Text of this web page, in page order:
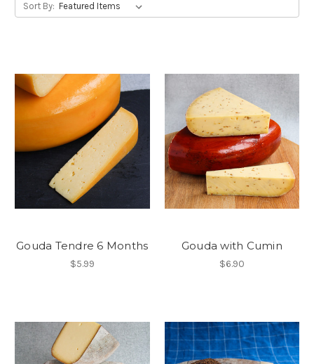
Sort By:
Gouda Tendre 6 Months
$5.99
Gouda with Cumin
$6.90